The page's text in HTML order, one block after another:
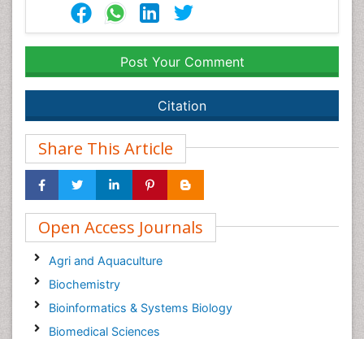
Post Your Comment
Citation
Share This Article
Open Access Journals
Agri and Aquaculture
Biochemistry
Bioinformatics & Systems Biology
Biomedical Sciences